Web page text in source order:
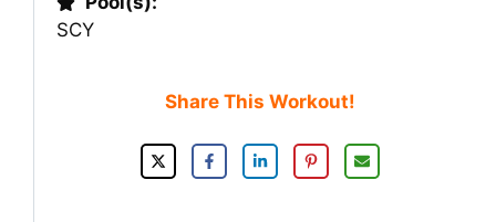
SCY
Share This Workout!